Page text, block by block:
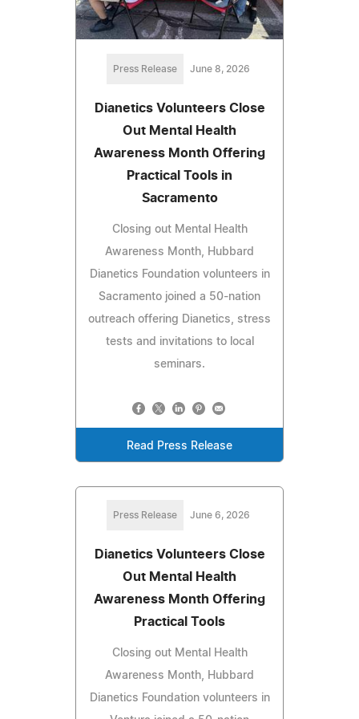
Press Release June 8, 2026
Dianetics Volunteers Close
Out Mental Health
Awareness Month Offering
Practical Tools in
Sacramento
Closing out Mental Health
Awareness Month, Hubbard
Dianetics Foundation volunteers in
Sacramento joined a 50-nation
outreach offering Dianetics, stress
tests and invitations to local
seminars.
Read Press Release
Press Release June 6, 2026
Dianetics Volunteers Close
Out Mental Health
Awareness Month Offering
Practical Tools
Closing out Mental Health
Awareness Month, Hubbard
Dianetics Foundation volunteers in